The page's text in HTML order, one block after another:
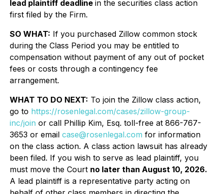
lead plaintiff deadline in the securities class action
first filed by the Firm.
SO WHAT: If you purchased Zillow common stock
during the Class Period you may be entitled to
compensation without payment of any out of pocket
fees or costs through a contingency fee
arrangement.
WHAT TO DO NEXT: To join the Zillow class action,
go to https://rosenlegal.com/cases/zillow-group-
inc/join or call Phillip Kim, Esq. toll-free at 866-767-
3653 or email case@rosenlegal.com for information
on the class action. A class action lawsuit has already
been filed. If you wish to serve as lead plaintiff, you
must move the Court no later than August 10, 2026.
A lead plaintiff is a representative party acting on